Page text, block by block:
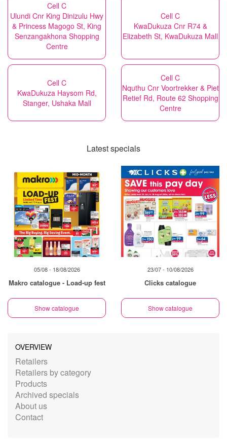
Cell C
Ulundi Cnr King Dinizulu Hwy
& Princess Magogo St, King
Senzangakhona Shopping
Centre
Cell C
KwaDukuza Cnr R74 &
Elizabeth St, KwaDukuza Mall
Cell C
KwaDukuza Haysom Rd,
Stanger, Ushaka Mall
Cell C
Nquthu Cnr Voortrekker & Piet
Retief Rd, Route 62 Shopping
Centre
Latest specials
05/08 - 18/08/2026
Makro catalogue - Load-up fest
Show catalogue
23/07 - 10/08/2026
Clicks catalogue
Show catalogue
OVERVIEW
Retailers
Retailers by category
Products
Archived specials
About us
Contact